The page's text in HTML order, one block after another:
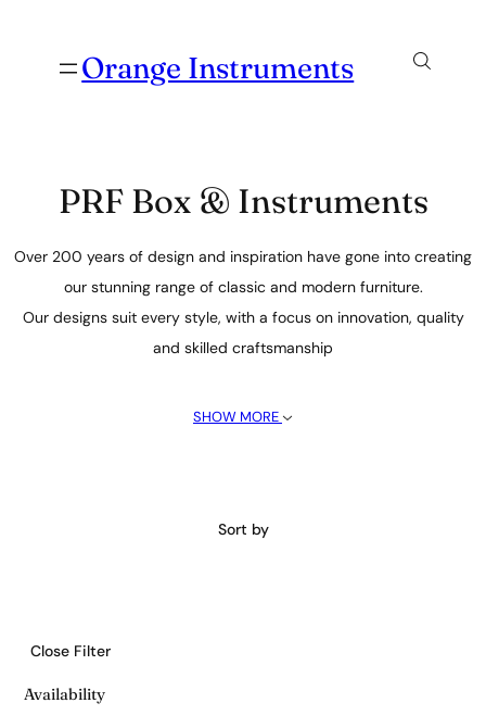
Orange Instruments
PRF Box & Instruments
Over 200 years of design and inspiration have gone into creating
our stunning range of classic and modern furniture.
Our designs suit every style, with a focus on innovation, quality
and skilled craftsmanship
SHOW MORE
Sort by
Close Filter
Availability